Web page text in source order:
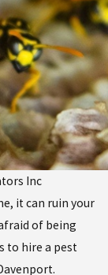
Inc
it can ruin your
of being
to hire a pest